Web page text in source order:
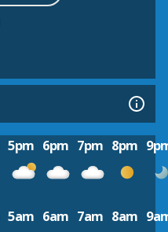
5pm 6pm 7pm 8pm
5am 6am 7am 8am